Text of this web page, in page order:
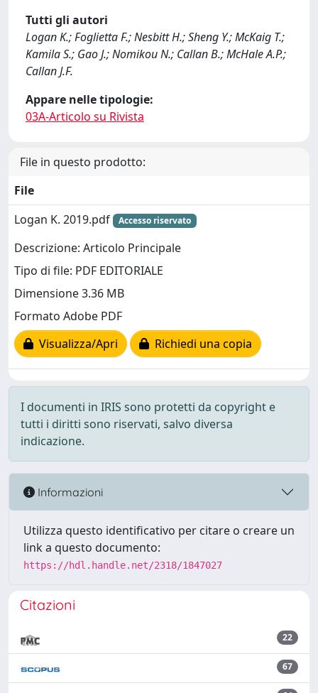
Tutti gli autori
Logan K.; Foglietta F.; Nesbitt H.; Sheng Y.; McKaig T.;
Kamila S.; Gao J.; Nomikou N.; Callan B.; McHale A.P.;
Callan J.F.
Appare nelle tipologie:
03A-Articolo su Rivista
File in questo prodotto:
File
Logan K. 2019.pdf
Accesso riservato
Descrizione: Articolo Principale
Tipo di file: PDF EDITORIALE
Dimensione 3.36 MB
Formato Adobe PDF
Visualizza/Apri
Richiedi una copia
I documenti in IRIS sono protetti da copyright e
tutti i diritti sono riservati, salvo diversa
indicazione.
Informazioni
Utilizza questo identificativo per citare o creare un
link a questo documento:
https://hdl.handle.net/2318/1847027
Citazioni
22
67